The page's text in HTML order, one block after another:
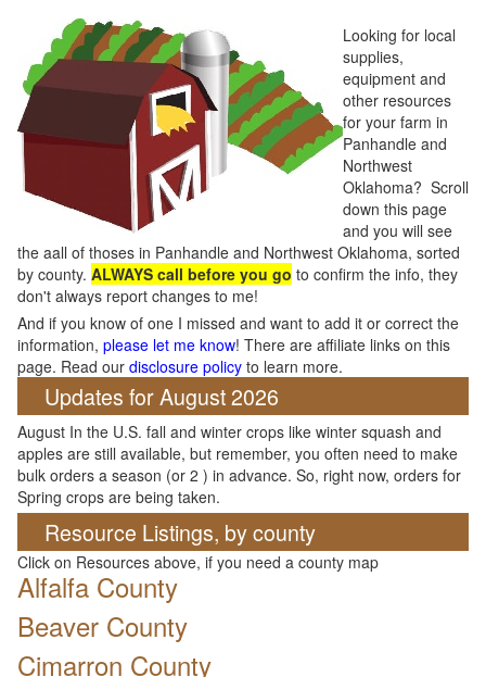
Looking for local
supplies,
equipment and
other resources
for your farm in
Panhandle and
Northwest
Oklahoma? Scroll
down this page
and you will see
the aall of thoses in Panhandle and Northwest Oklahoma, sorted
by county. ALWAYS call before you go to confirm the info, they
don't always report changes to me!
And if you know of one I missed and want to add it or correct the
information, please let me know! There are affiliate links on this
page. Read our disclosure policy to learn more.
Updates for August 2026
August In the U.S. fall and winter crops like winter squash and
apples are still available, but remember, you often need to make
bulk orders a season (or 2 ) in advance. So, right now, orders for
Spring crops are being taken.
Resource Listings, by county
Click on Resources above, if you need a county map
Alfalfa County
Beaver County
Cimarron County